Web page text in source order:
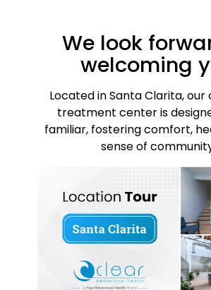
We look
welcoming
Located in Santa Clarita,
treatment center is
familiar, fostering comfort,
sense of